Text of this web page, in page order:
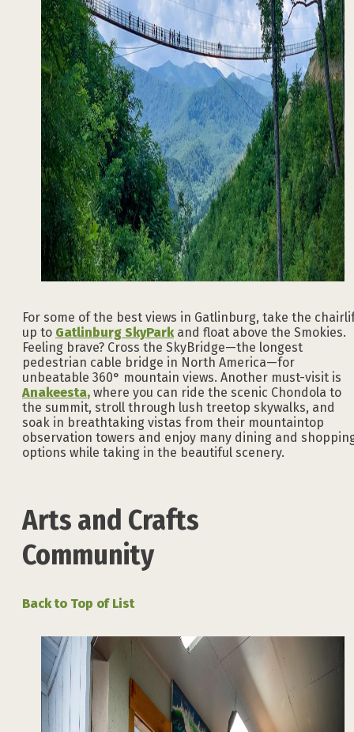
For some of the best views in Gatlinburg, take the
up to Gatlinburg SkyParkand float above the Smokies.
Feeling brave? Cross the SkyBridge—the longest
pedestrian cable bridge in North America—for
unbeatable 360° mountain views. Another must-visit is
Anakeesta, where you can ride the scenic Chondola to
the summit, stroll through lush treetop skywalks, and
soak in breathtaking vistas from their mountaintop
observation towers and enjoy many dining and
options while taking in the beautiful scenery.
Arts and Crafts
Community
Back to Top of List